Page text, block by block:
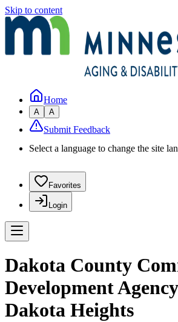
Skip to content
Home
A A
Submit Feedback
Select a language to change the site
Favorites
Login
Dakota County
Development
Dakota Heights